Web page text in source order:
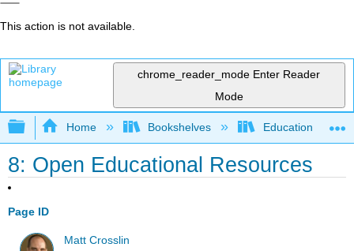
This action is not available.
chrome_reader_mode Enter Reader
Mode
Expand/collapse global hierarchy
Home Bookshelves Education &
8: Open Educational Resources
Page ID
Matt Crosslin